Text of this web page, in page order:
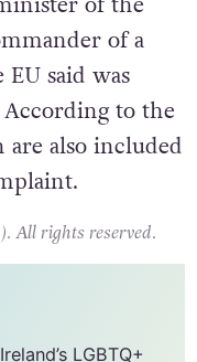
Affairs Ministry
of the
of a
said was
to the
also included
All rights reserved.